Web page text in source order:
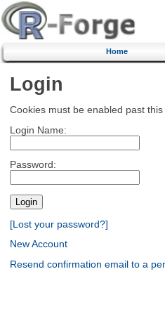
Home
Login
Cookies must be enabled past this
Login Name:
Password:
[Lost your password?]
New Account
Resend confirmation email to a